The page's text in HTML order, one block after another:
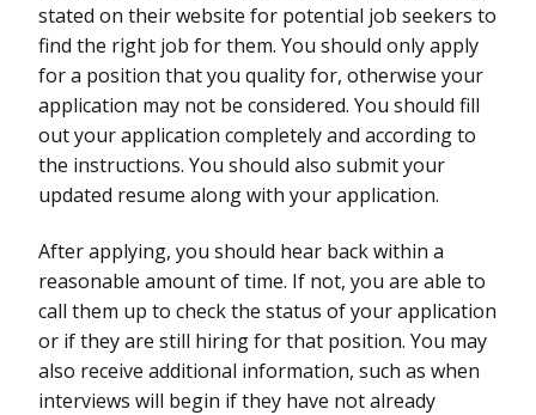
stated on their website for potential job seekers to
find the right job for them. You should only apply
for a position that you quality for, otherwise your
application may not be considered. You should fill
out your application completely and according to
the instructions. You should also submit your
updated resume along with your application.
After applying, you should hear back within a
reasonable amount of time. If not, you are able to
call them up to check the status of your application
or if they are still hiring for that position. You may
also receive additional information, such as when
interviews will begin if they have not already